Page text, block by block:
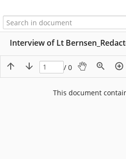
Interview of Lt
/ 0
This document